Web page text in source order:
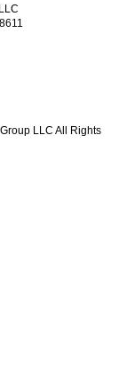
LLC All Rights